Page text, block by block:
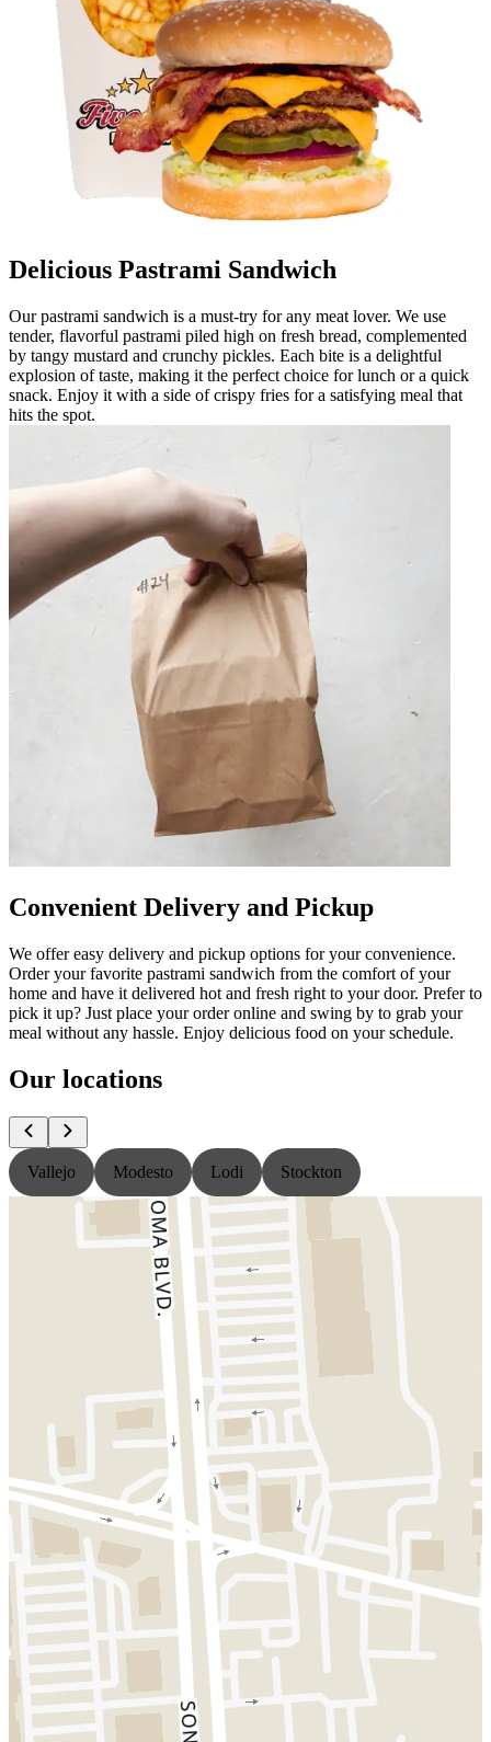
Delicious Pastrami Sandwich
Our pastrami sandwich is a must-try for any meat lover. We use
tender, flavorful pastrami piled high on fresh bread, complemented
by tangy mustard and crunchy pickles. Each bite is a delightful
explosion of taste, making it the perfect choice for lunch or a quick
snack. Enjoy it with a side of crispy fries for a satisfying meal that
hits the spot.
Convenient Delivery and Pickup
We offer easy delivery and pickup options for your convenience.
Order your favorite pastrami sandwich from the comfort of your
home and have it delivered hot and fresh right to your door. Prefer to
pick it up? Just place your order online and swing by to grab your
meal without any hassle. Enjoy delicious food on your schedule.
Our locations
Vallejo Modesto Lodi Stockton